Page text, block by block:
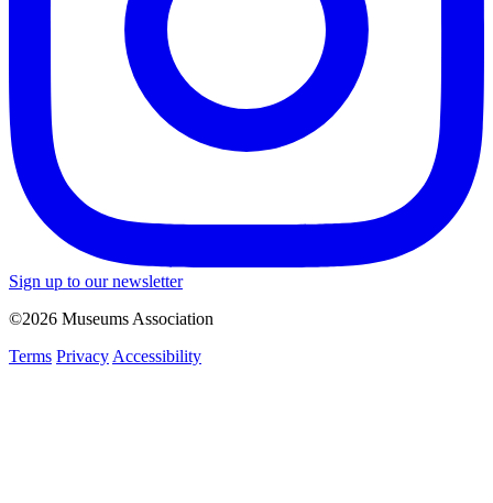
Sign up to our newsletter
©2026 Museums Association
Terms Privacy Accessibility